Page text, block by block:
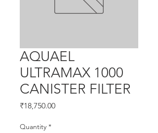
AQUAEL
ULTRAMAX 1000
CANISTER FILTER
₹18,750.00Price
Quantity *